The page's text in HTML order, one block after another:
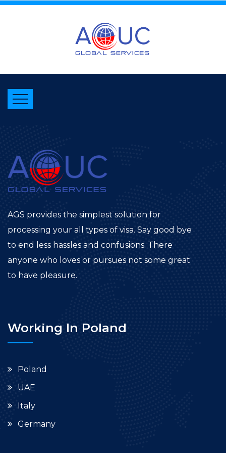
AGS provides the simplest solution for
processing your all types of visa. Say good bye
to end less hassles and confusions. There
anyone who loves or pursues not some great
to have pleasure.
Working In Poland
Poland
UAE
Italy
Germany